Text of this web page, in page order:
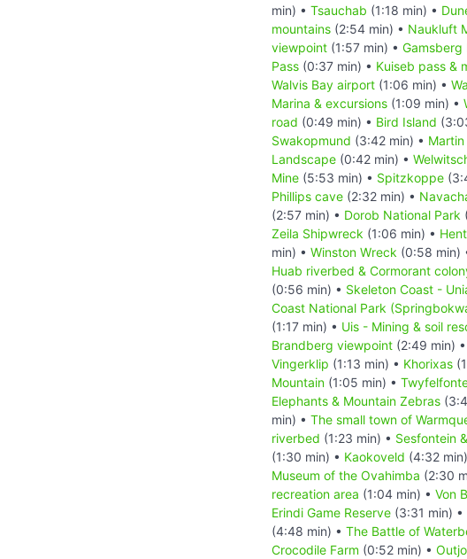
min) • Tsauchab (1:18 min) •
mountains (2:54 min) • Naukluft
viewpoint (1:57 min) • Gamsberg
Pass (0:37 min) • Kuiseb pass &
Walvis Bay airport (1:06 min) •
Marina & excursions (1:09 min) •
road (0:49 min) • Bird Island
Swakopmund (3:42 min) •
Landscape (0:42 min) •
Mine (5:53 min) • Spitzkoppe
Phillips cave (2:32 min) •
(2:57 min) • Dorob National Park
Zeila Shipwreck (1:06 min) •
min) • Winston Wreck (0:58 min)
Huab riverbed & Cormorant
(0:56 min) • Skeleton Coast -
Coast National Park
(1:17 min) • Uis - Mining & soil
Brandberg viewpoint (2:49 min) •
Vingerklip (1:13 min) • Khorixas
Mountain (1:05 min) •
Elephants & Mountain Zebras
min) • The small town of
riverbed (1:23 min) • Sesfontein
(1:30 min) • Kaokoveld (4:32
Museum of the Ovahimba (2:30
recreation area (1:04 min) • Von
Erindi Game Reserve (3:31 min) •
(4:48 min) • The Battle of
Crocodile Farm (0:52 min) • Outjo